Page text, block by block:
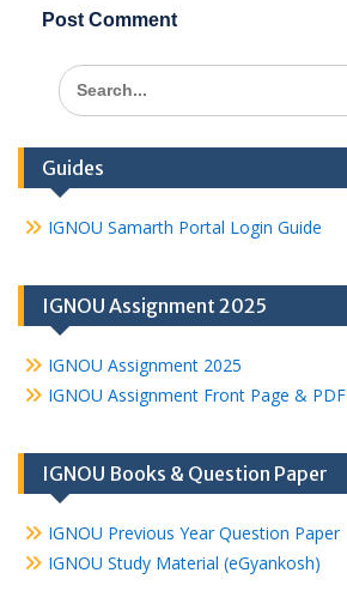
Search
for:
Guides
IGNOU Samarth Portal Login Guide
IGNOU Assignment 2025
IGNOU Assignment 2025
IGNOU Assignment Front Page & PDF
IGNOU Books & Question Paper
IGNOU Previous Year Question Paper
IGNOU Study Material (eGyankosh)